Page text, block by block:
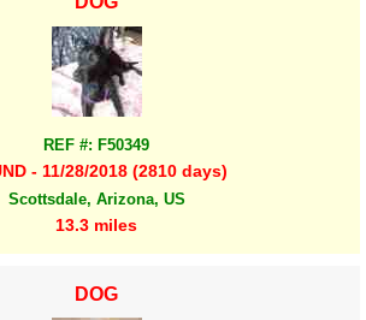
REF #: F50349
- 11/28/2018 (2810 days)
Scottsdale, Arizona, US
13.3 miles
DOG